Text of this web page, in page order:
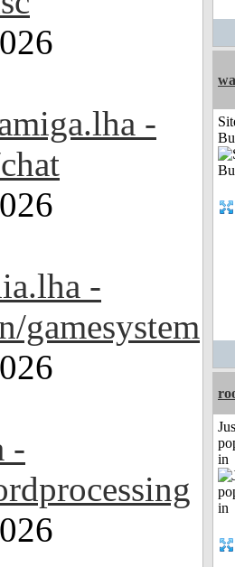
-
-
gamesystem
-
in